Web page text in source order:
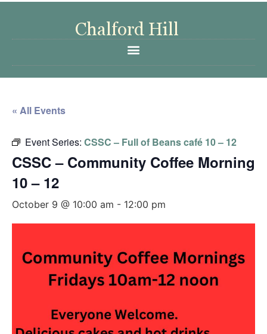
« All Events
Event Series: CSSC – Full of Beans café 10 – 12
CSSC – Community Coffee Morning
10 – 12
October 9 @ 10:00 am - 12:00 pm